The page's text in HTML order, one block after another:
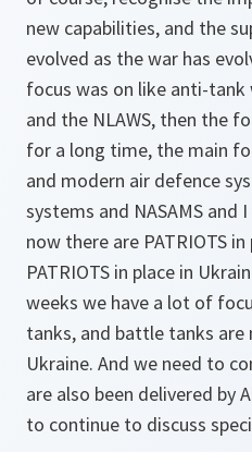
new capabilities, and the
evolved as the war has
focus was on like anti-tank
and the NLAWS, then the
for a long time, the main
and modern air defence
systems and NASAMS
now there are PATRIOTS
PATRIOTS in place in
weeks we have a lot of
tanks, and battle tanks
Ukraine. And we need to
are also been delivered by
to continue to discuss